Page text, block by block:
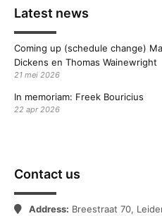
Latest news
Coming up (schedule change)
Dickens en Thomas Wainewright
21 mei 2026
In memoriam: Freek Bouricius
22 apr 2026
Contact us
Address: Breestraat 70,